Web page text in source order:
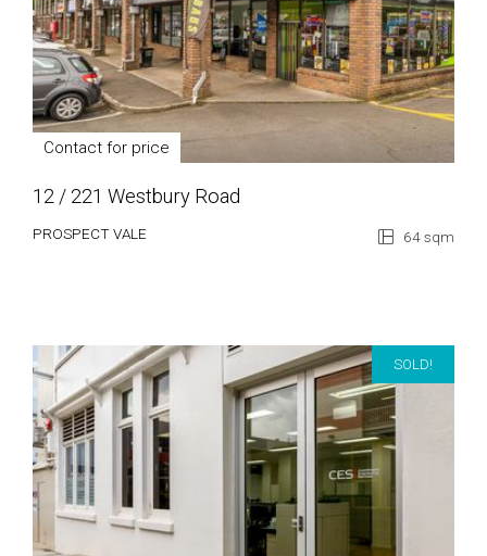
Contact for price
12 / 221 Westbury Road
PROSPECT VALE 64 sqm
SOLD!